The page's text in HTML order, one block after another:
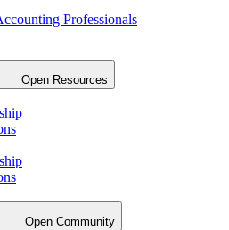
Professionals
Open Resources
Open Community